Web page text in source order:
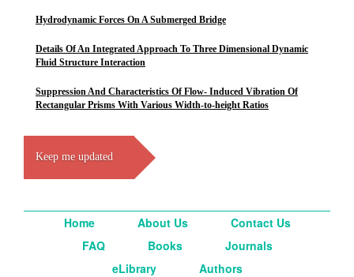
Hydrodynamic Forces On A Submerged Bridge
Details Of An Integrated Approach To Three Dimensional Dynamic
Fluid Structure Interaction
Suppression And Characteristics Of Flow- Induced Vibration Of
Rectangular Prisms With Various Width-to-height Ratios
Keep me updated
Home About Us
Contact Us
FAQ
Books
Journals
eLibrary
Authors